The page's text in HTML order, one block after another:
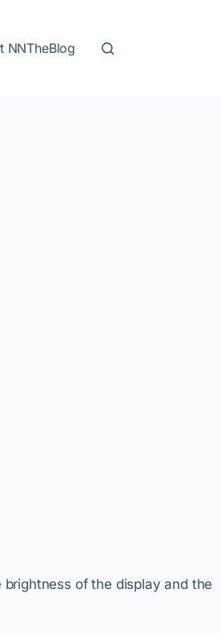
NNTheBlog
of the display and the